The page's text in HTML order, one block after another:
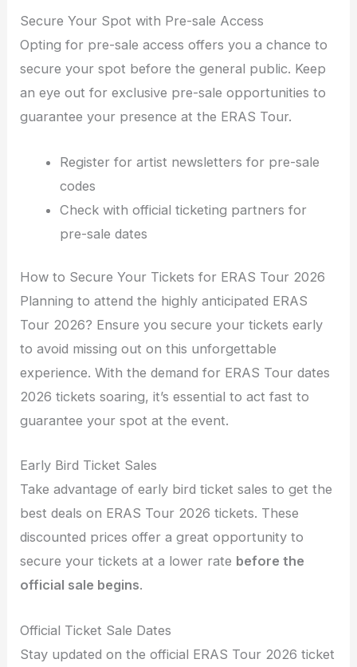
Secure Your Spot with Pre-sale Access
Opting for pre-sale access offers you a chance to
secure your spot before the general public. Keep
an eye out for exclusive pre-sale opportunities to
guarantee your presence at the ERAS Tour.
Register for artist newsletters for pre-sale
codes
Check with official ticketing partners for
pre-sale dates
How to Secure Your Tickets for ERAS Tour 2026
Planning to attend the highly anticipated ERAS
Tour 2026? Ensure you secure your tickets early
to avoid missing out on this unforgettable
experience. With the demand for ERAS Tour dates
2026 tickets soaring, it’s essential to act fast to
guarantee your spot at the event.
Early Bird Ticket Sales
Take advantage of early bird ticket sales to get the
best deals on ERAS Tour 2026 tickets. These
discounted prices offer a great opportunity to
secure your tickets at a lower rate before the
official sale begins.
Official Ticket Sale Dates
Stay updated on the official ERAS Tour 2026 ticket